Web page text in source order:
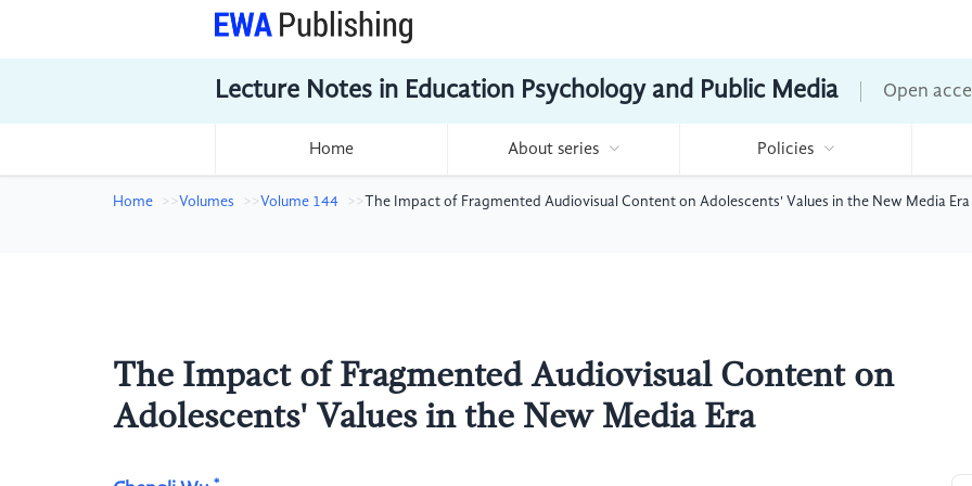
Lecture Notes in Education Psychology and Public Media Open
Home About series Policies
Home Volumes Volume 144 The Impact of Fragmented Audiovisual Content on Adolescents' Values in the New Media Era
The Impact of Fragmented Audiovisual Content on
Adolescents' Values in the New Media Era